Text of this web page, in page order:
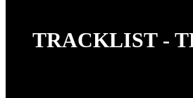
TRACKLIST -